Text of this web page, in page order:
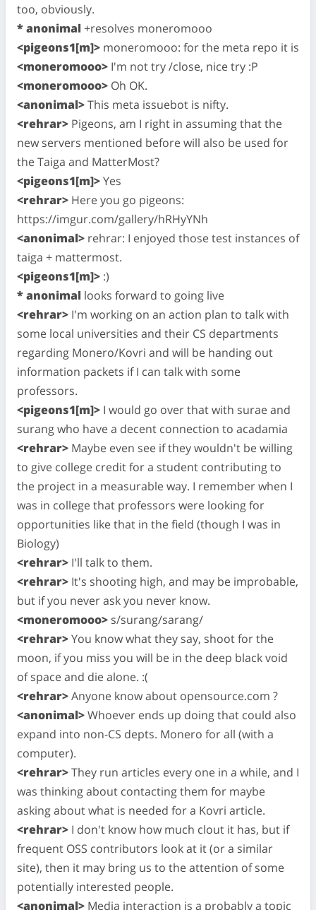
too, obviously.
* anonimal +resolves moneromooo
<pigeons1[m]> moneromooo: for the meta repo it is
<moneromooo> I'm not try /close, nice try :P
<moneromooo> Oh OK.
<anonimal>This meta issuebot is nifty.
<rehrar> Pigeons, am I right in assuming that the
new servers mentioned before will also be used for
the Taiga and MatterMost?
<pigeons1[m]>Yes
<rehrar> Here you go pigeons:
https://imgur.com/gallery/hRHyYNh
<anonimal> rehrar: I enjoyed those test instances of
taiga + mattermost.
<pigeons1[m]> :)
* anonimal looks forward to going live
<rehrar> I'm working on an action plan to talk with
some local universities and their CS departments
regarding Monero/Kovri and will be handing out
information packets if I can talk with some
professors.
<pigeons1[m]> I would go over that with surae and
surang who have a decent connection to acadamia
<rehrar> Maybe even see if they wouldn't be willing
to give college credit for a student contributing to
the project in a measurable way. I remember when I
was in college that professors were looking for
opportunities like that in the field (though I was in
Biology)
<rehrar> I'll talk to them.
<rehrar> It's shooting high, and may be improbable,
but if you never ask you never know.
<moneromooo> s/surang/sarang/
<rehrar>You know what they say, shoot for the
moon, if you miss you will be in the deep black void
of space and die alone. :(
<rehrar>Anyone know about opensource.com ?
<anonimal>Whoever ends up doing that could also
expand into non-CS depts. Monero for all (with a
computer).
<rehrar>They run articles every one in a while, and I
was thinking about contacting them for maybe
asking about what is needed for a Kovri article.
<rehrar> I don't know how much clout it has, but if
frequent OSS contributors look at it (or a similar
site), then it may bring us to the attention of some
potentially interested people.
<anonimal> Media interaction is a probably a topic